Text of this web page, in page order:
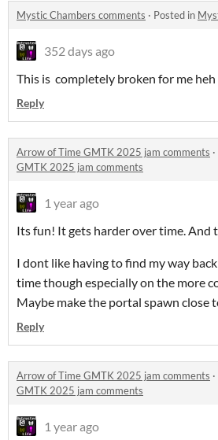
Mystic Chambers comments · Posted in
352 days ago
This is completely broken for me heh
Reply
Arrow of Time GMTK 2025 jam comments ·
GMTK 2025 jam comments
1 year ago
Its fun! It gets harder over time. And
I dont like having to find my way
time though especially on the more
Maybe make the portal spawn close
Reply
Arrow of Time GMTK 2025 jam comments ·
GMTK 2025 jam comments
1 year ago